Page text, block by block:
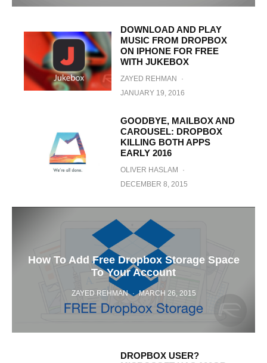
DOWNLOAD AND PLAY
MUSIC FROM DROPBOX
ON IPHONE FOR FREE
WITH JUKEBOX
ZAYED REHMAN
·
JANUARY 19, 2016
GOODBYE, MAILBOX AND
CAROUSEL: DROPBOX
KILLING BOTH APPS
EARLY 2016
OLIVER HASLAM
·
DECEMBER 8, 2015
How To Add Free Dropbox Storage Space
To Your Account
ZAYED REHMAN · MARCH 26, 2015
DROPBOX USER?